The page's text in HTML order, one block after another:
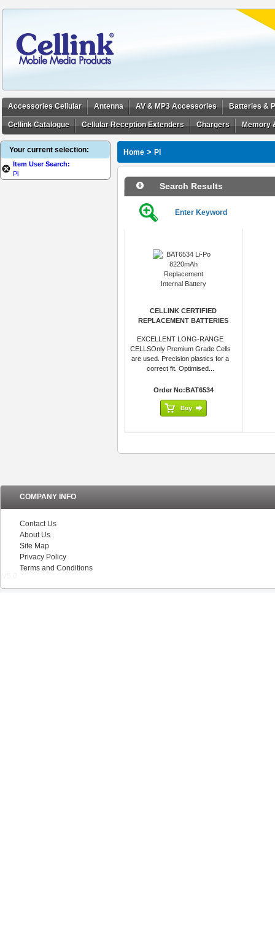
Accessories Cellular Antenna AV & MP3 Accessories Batteries &
Cellink Catalogue Cellular Reception Extenders Chargers Memory
Your current selection:
Item User Search:
Pl
Home > Pl
Search Results
Enter Keyword
CELLINK CERTIFIED
REPLACEMENT BATTERIES
EXCELLENT LONG-RANGE
CELLSOnly Premium Grade Cells
are used. Precision plastics for a
correct fit. Optimised...
Order No:BAT6534
COMPANY INFO
Contact Us
About Us
Site Map
Privacy Policy
Terms and Conditions